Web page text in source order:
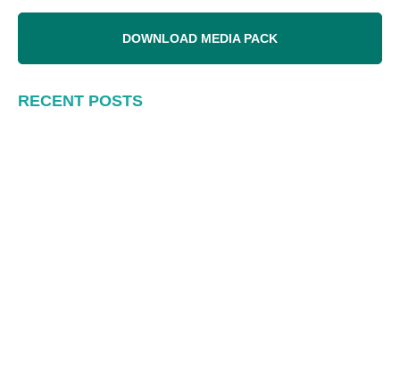
DOWNLOAD MEDIA PACK
RECENT POSTS